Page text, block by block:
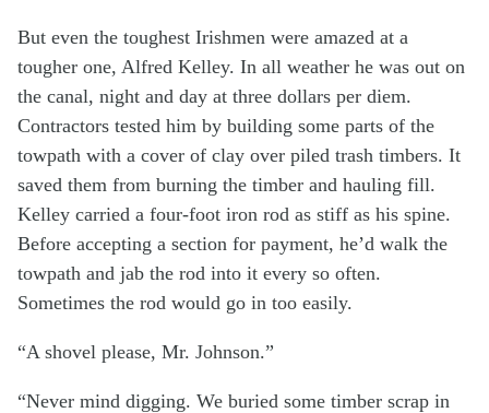
But even the toughest Irishmen were amazed at a
tougher one, Alfred Kelley. In all weather he was out on
the canal, night and day at three dollars per diem.
Contractors tested him by building some parts of the
towpath with a cover of clay over piled trash timbers. It
saved them from burning the timber and hauling fill.
Kelley carried a four-foot iron rod as stiff as his spine.
Before accepting a section for payment, he’d walk the
towpath and jab the rod into it every so often.
Sometimes the rod would go in too easily.
“A shovel please, Mr. Johnson.”
“Never mind digging. We buried some timber scrap in